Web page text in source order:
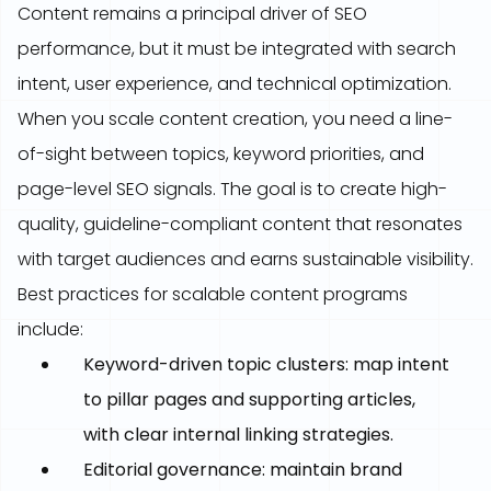
Content remains a principal driver of SEO
performance, but it must be integrated with search
intent, user experience, and technical optimization.
When you scale content creation, you need a line-
of-sight between topics, keyword priorities, and
page-level SEO signals. The goal is to create high-
quality, guideline-compliant content that resonates
with target audiences and earns sustainable visibility.
Best practices for scalable content programs
include:
Keyword-driven topic clusters: map intent
to pillar pages and supporting articles,
with clear internal linking strategies.
Editorial governance: maintain brand